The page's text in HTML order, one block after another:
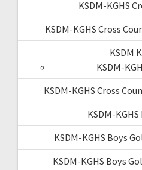
KSDM-KGHS
KSDM-KGHS Cross
KSDM
KSDM-
KSDM-KGHS Cross
KSDM-
KSDM-KGHS Boys
KSDM-KGHS Boys